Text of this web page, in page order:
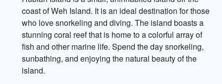
coast of Weh Island. It is an ideal destination for those
who love snorkeling and diving. The island boasts a
stunning coral reef that is home to a colorful array of
fish and other marine life. Spend the day snorkeling,
sunbathing, and enjoying the natural beauty of the
island.